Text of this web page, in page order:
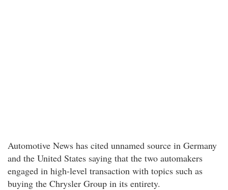
Automotive News has cited unnamed source in Germany
and the United States saying that the two automakers
engaged in high-level transaction with topics such as
buying the Chrysler Group in its entirety.